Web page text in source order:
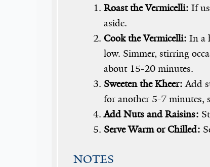
Roast the Vermicelli: If
aside.
Cook the Vermicelli: In a
low. Simmer, stirring
about 15-20 minutes.
Sweeten the Kheer: Add
for another 5-7 minutes,
Add Nuts and Raisins:
Serve Warm or Chilled:
NOTES